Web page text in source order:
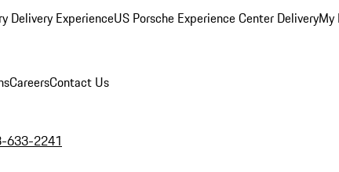
Delivery ExperienceUS Porsche Experience Center DeliveryMy
CareersContact Us
633-2241